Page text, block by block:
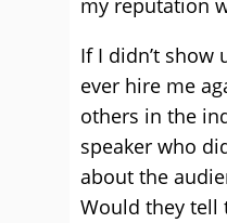
my reputation
If I didn’t show
ever hire me
others in the
speaker who
about the
Would they tell